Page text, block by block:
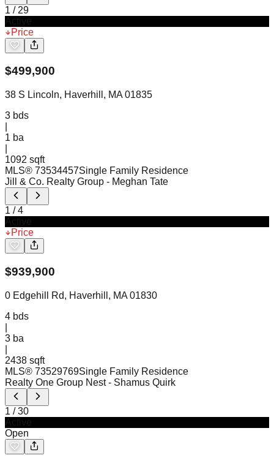
1 / 29
Price
$499,900
38 S Lincoln, Haverhill, MA 01835
3 bds
1 ba
1092 sqft
MLS® 73534457Single Family Residence
Jill & Co. Realty Group - Meghan Tate
1 /4
Price
$939,900
0 Edgehill Rd, Haverhill, MA 01830
4 bds
3 ba
2438 sqft
MLS® 73529769Single Family Residence
Realty One Group Nest - Shamus Quirk
1 /30
Open